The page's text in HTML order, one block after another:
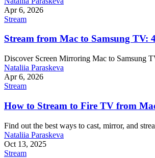
Apr 6, 2026
Stream
Stream from Mac to Samsung TV:
Discover Screen Mirroring Mac to Samsung
Nataliia Paraskeva
Apr 6, 2026
Stream
How to Stream to Fire TV from
Find out the best ways to cast, mirror, and
Nataliia Paraskeva
Oct 13, 2025
Stream